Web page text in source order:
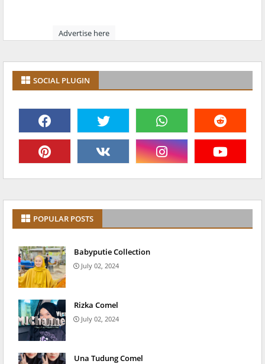
Advertise here
SOCIAL PLUGIN
POPULAR POSTS
Babyputie Collection
July 02, 2024
Rizka Comel
July 02, 2024
Una Tudung Comel